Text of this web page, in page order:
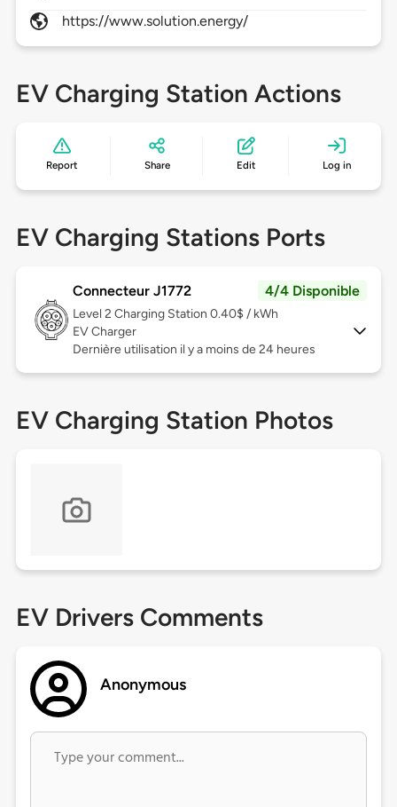
https://www.solution.energy/
EV Charging Station Actions
Report Share Edit Log in
EV Charging Stations Ports
Connecteur J1772 4/4 Disponible
Level 2 Charging Station 0.40$ / kWh
EV Charger
Dernière utilisation il y a moins de 24 heures
EV Charging Station Photos
EV Drivers Comments
Anonymous